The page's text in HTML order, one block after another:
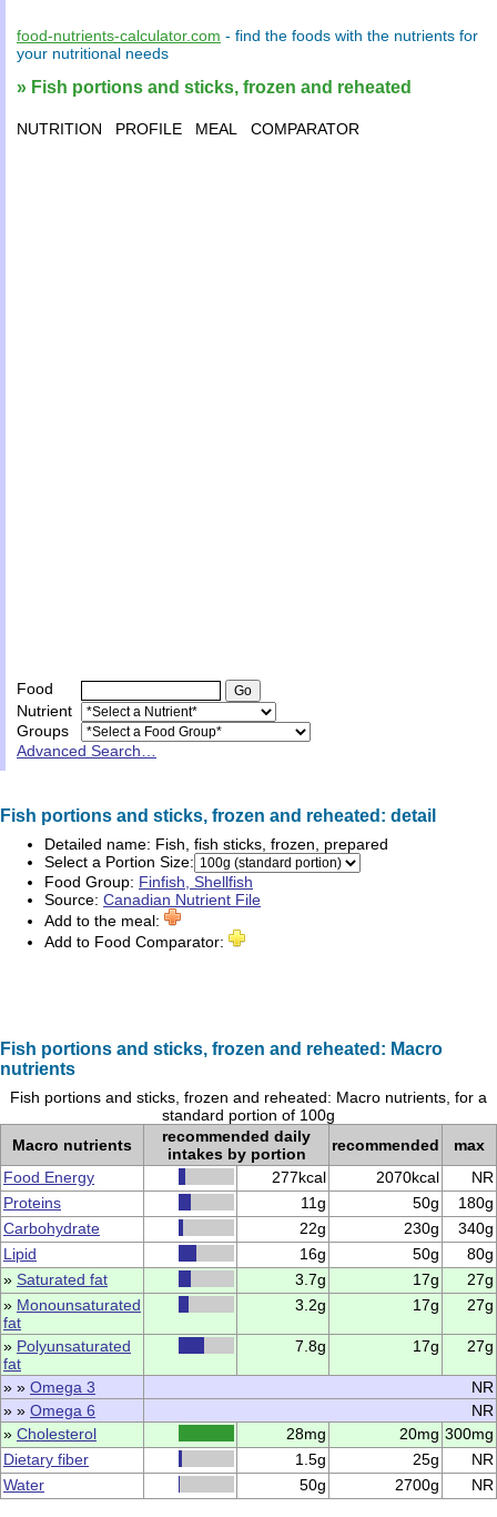
food-nutrients-calculator.com - find the foods with the nutrients for
your nutritional needs
» Fish portions and sticks, frozen and reheated
NUTRITION PROFILE MEAL COMPARATOR
Food
Nutrient
Groups
Advanced Search…
Fish portions and sticks, frozen and reheated: detail
Detailed name: Fish, fish sticks, frozen, prepared
Select a Portion Size:
Food Group: Finfish, Shellfish
Source: Canadian Nutrient File
Add to the meal:
Add to Food Comparator:
Fish portions and sticks, frozen and reheated: Macro
nutrients
Fish portions and sticks, frozen and reheated: Macro nutrients, for a
standard portion of 100g
Macro nutrients
recommended daily
intakes by portion
recommended
max
Food Energy
277kcal 2070kcal
NR
Proteins
11g 50g
180g
Carbohydrate
22g 230g
340g
Lipid
16g 50g
80g
» Saturated fat 3.7g 17g
27g
» Monounsaturated
fat
3.2g 17g 27g
» Polyunsaturated
fat
7.8g 17g 27g
» » Omega 3
NR
» » Omega 6
NR
» Cholesterol 28mg 20mg 300mg
Dietary fiber
1.5g 25g
NR
Water
50g 2700g NR